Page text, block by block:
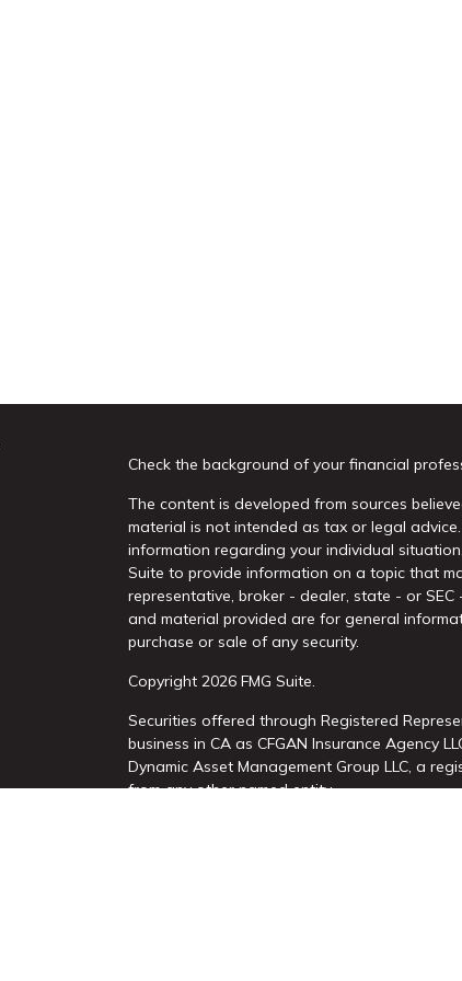
Check the background of your financial
The content is developed from sources
material is not intended as tax or legal
information regarding your individual
Suite to provide information on a topic that
representative, broker - dealer, state - or
and material provided are for general
purchase or sale of any security.
Copyright 2026 FMG Suite.
Securities offered through Registered
business in CA as CFGAN Insurance Agency
Dynamic Asset Management Group LLC, a
from any other named entity.